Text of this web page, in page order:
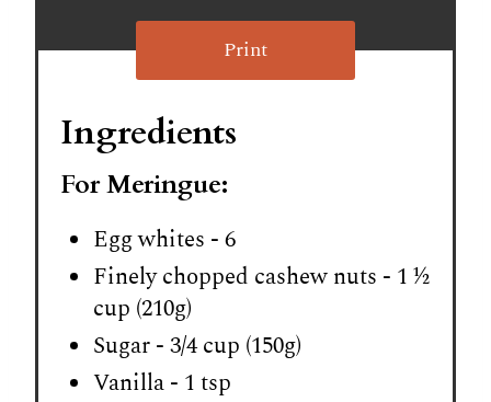
Print
Ingredients
For Meringue:
Egg whites - 6
Finely chopped cashew nuts - 1 ½
cup (210g)
Sugar - 3/4 cup (150g)
Vanilla - 1 tsp